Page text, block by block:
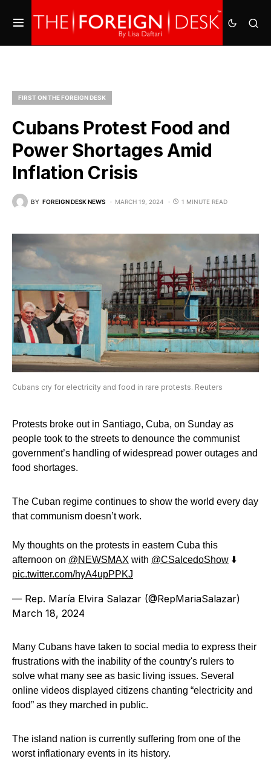
FIRST ON THE FOREIGN DESK
Cubans Protest Food and
Power Shortages Amid
Inflation Crisis
BY FOREIGN DESK NEWS MARCH 19, 2024 1 MINUTE READ
Cubans cry for electricity and food in rare protests. Reuters
Protests broke out in Santiago, Cuba, on Sunday as
people took to the streets to denounce the communist
government’s handling of widespread power outages and
food shortages.
The Cuban regime continues to show the world every day
that communism doesn’t work.
My thoughts on the protests in eastern Cuba this
afternoon on @NEWSMAX with @CSalcedoShow ⬇️
pic.twitter.com/hyA4upPPKJ
— Rep. María Elvira Salazar (@RepMariaSalazar)
March 18, 2024
Many Cubans have taken to social media to express their
frustrations with the inability of the country's rulers to
solve what many see as basic living issues. Several
online videos displayed citizens chanting “electricity and
food” as they marched in public.
The island nation is currently suffering from one of the
worst inflationary events in its history.